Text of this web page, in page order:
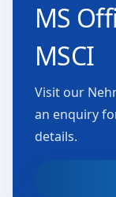
MS
MSCI
Visit our
an enquiry
details.